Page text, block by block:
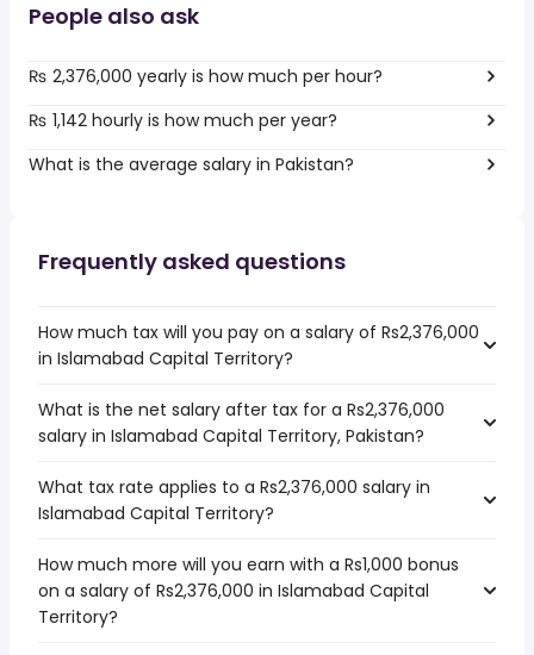
People also ask
₨ 2,376,000 yearly is how much per hour?
₨ 1,142 hourly is how much per year?
What is the average salary in Pakistan?
Frequently asked questions
How much tax will you pay on a salary of Rs2,376,000
in Islamabad Capital Territory?
What is the net salary after tax for a Rs2,376,000
salary in Islamabad Capital Territory, Pakistan?
What tax rate applies to a Rs2,376,000 salary in
Islamabad Capital Territory?
How much more will you earn with a Rs1,000 bonus
on a salary of Rs2,376,000 in Islamabad Capital
Territory?